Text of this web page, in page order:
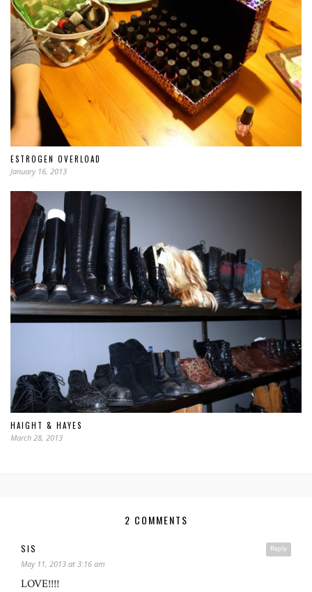
ESTROGEN OVERLOAD
January 16, 2013
HAIGHT & HAYES
March 28, 2013
2 COMMENTS
Reply
SIS
May 11, 2013 at 3:16 am
LOVE!!!!